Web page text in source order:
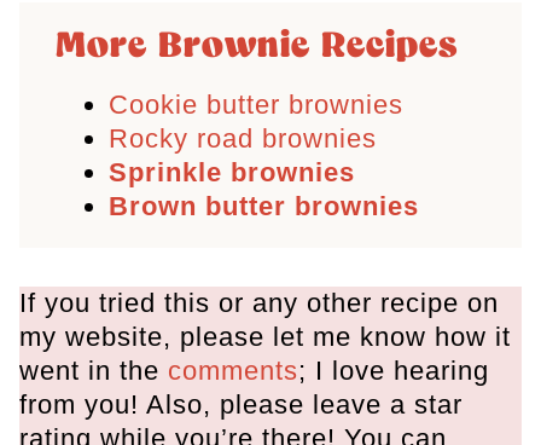
More Brownie Recipes
Cookie butter brownies
Rocky road brownies
Sprinkle brownies
Brown butter brownies
If you tried this or any other recipe on
my website, please let me know how it
went in the comments; I love hearing
from you! Also, please leave a star
rating while you’re there! You can